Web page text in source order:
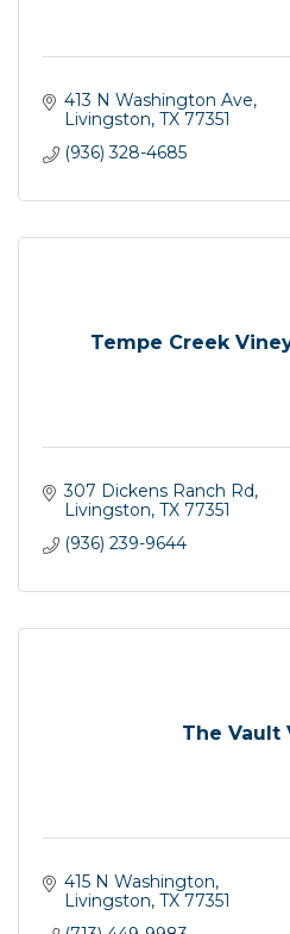
413 N Washington Ave
Livingston TX 77351
(936) 328-4685
Tempe Creek
307 Dickens Ranch Rd
Livingston TX 77351
(936) 239-9644
The Vault
415 N Washington
Livingston TX 77351